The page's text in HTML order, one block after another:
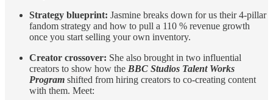
Strategy blueprint: Jasmine breaks down for us their 4-pillar
fandom strategy and how to pull a 110 % revenue growth
once you start selling your own inventory.
Creator crossover: She also brought in two influential
creators to show how the BBC Studios Talent Works
Program shifted from hiring creators to co-creating content
with them. Meet: